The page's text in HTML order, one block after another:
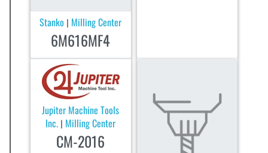
Stanko Milling Center
6M616MF4
Jupiter Machine Tools
Inc. Milling Center
CM-2016